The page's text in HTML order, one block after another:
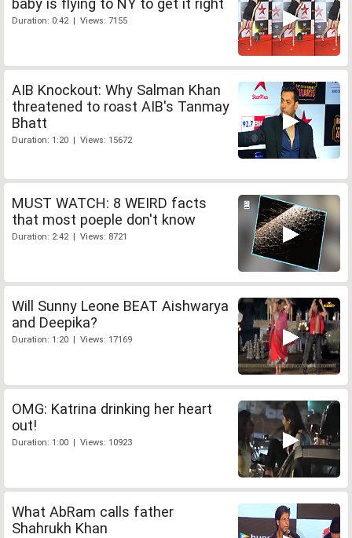
baby is flying to NY to get it right
Duration: 0:42 | Views: 7155
AIB Knockout: Why Salman Khan
threatened to roast AIB's Tanmay
Bhatt
Duration: 1:20 | Views: 15672
MUST WATCH: 8 WEIRD facts
that most poeple don't know
Duration: 2:42 | Views: 8721
Will Sunny Leone BEAT Aishwarya
and Deepika?
Duration: 1:20 | Views: 17169
OMG: Katrina drinking her heart
out!
Duration: 1:00 | Views: 10923
What AbRam calls father
Shahrukh Khan